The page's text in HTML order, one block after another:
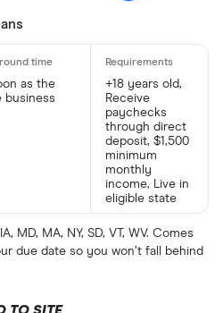
as the
business
+18 years old,
Receive
paychecks
through direct
deposit, $1,500
minimum
monthly
income, Live in
eligible state
MD, MA, NY, SD, VT, WV. Comes
due date so you won’t fall behind